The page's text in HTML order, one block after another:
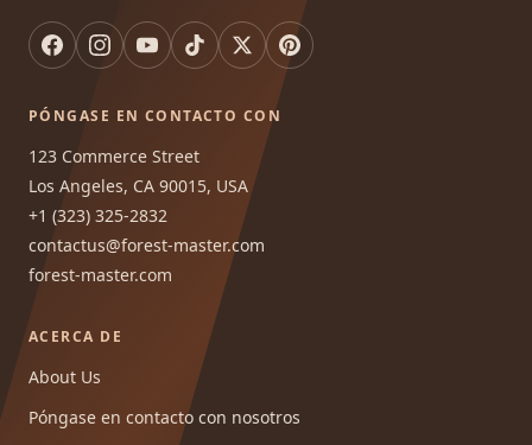
PÓNGASE EN CONTACTO CON
123 Commerce Street
Los Angeles, CA 90015, USA
+1 (323) 325-2832
contactus@forest-master.com
forest-master.com
ACERCA DE
About Us
Póngase en contacto con nosotros